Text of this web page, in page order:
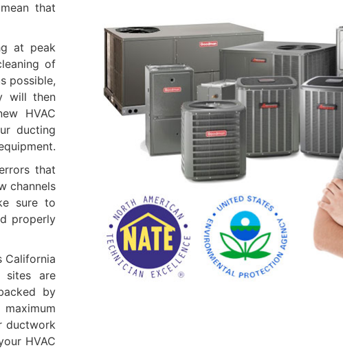
that
at peak
of
possible,
will then
HVAC
ducting
that
channels
sure to
properly
California
sites are
by
ductwork
HVAC